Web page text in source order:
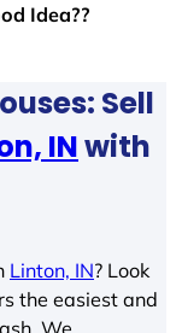
Idea??
Sell
INwith
Linton, IN? Look
the easiest and